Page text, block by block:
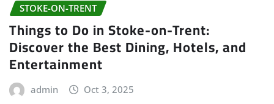
STOKE-ON-TRENT
Things to Do in Stoke-on-Trent:
Discover the Best Dining, Hotels, and
Entertainment
admin Oct 3, 2025